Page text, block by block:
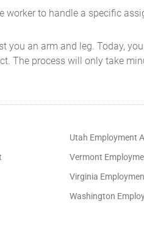
to handle a specific
you an arm and leg. Today,
The process will only take
Utah Employment
Vermont
Virginia
Washington